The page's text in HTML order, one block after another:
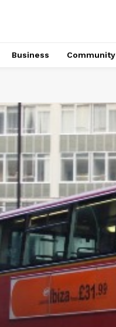
Business Community